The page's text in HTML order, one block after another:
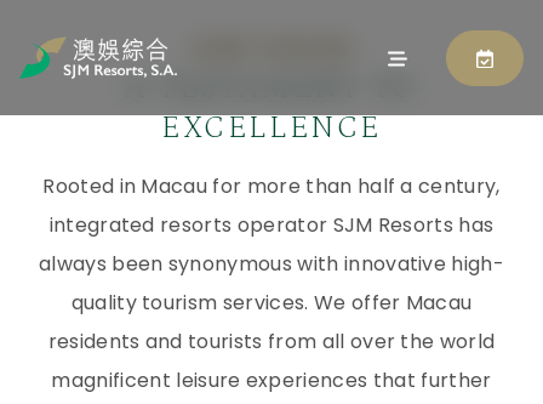
A TESTAMENT TO
EXCELLENCE
Rooted in Macau for more than half a century,
integrated resorts operator SJM Resorts has
always been synonymous with innovative high-
quality tourism services. We offer Macau
residents and tourists from all over the world
magnificent leisure experiences that further